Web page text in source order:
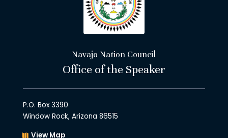
Navajo Nation Council
Office of the Speaker
P.O. Box 3390
Window Rock, Arizona 86515
View Map